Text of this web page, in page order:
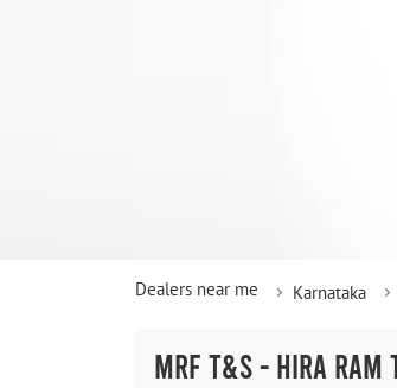
Dealers near me Karnataka
MRF T&S - HIRA RAM